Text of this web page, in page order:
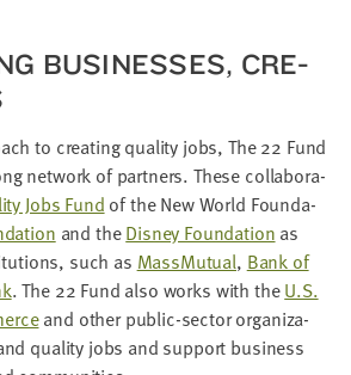
BUSI­NESS­ES, CRE­
to cre­at­ing qual­i­ty jobs, The22 Fund
net­work of part­ners. These col­lab­o­ra­
Jobs Fund of the New World Foun­da­
and theDis­ney Foun­da­tion as
such as Mass­Mu­tu­al, Bank of
. The 22 Fund also works with theU.S.
and oth­er pub­lic-sec­tor orga­ni­za­
qual­i­ty jobs and sup­port busi­ness